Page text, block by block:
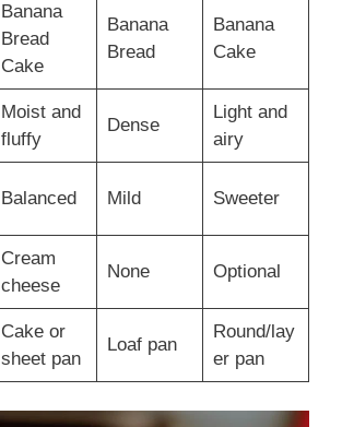
Banana
Bread
Cake
Banana
Bread
Banana
Cake
Moist and
fluffy
Dense
Light and
airy
Balanced Mild Sweeter
Cream
cheese
None Optional
Cake or
sheet pan
Loaf pan
Round/lay
er pan